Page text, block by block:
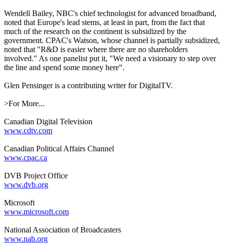
Wendell Bailey, NBC's chief technologist for advanced broadband,
noted that Europe's lead stems, at least in part, from the fact that
much of the research on the continent is subsidized by the
government. CPAC's Watson, whose channel is partially subsidized,
noted that "R&D is easier where there are no shareholders
involved." As one panelist put it, "We need a visionary to step over
the line and spend some money here".
Glen Pensinger is a contributing writer for DigitalTV.
>For More...
Canadian Digital Television
www.cdtv.com
Canadian Political Affairs Channel
www.cpac.ca
DVB Project Office
www.dvb.org
Microsoft
www.microsoft.com
National Association of Broadcasters
www.nab.org